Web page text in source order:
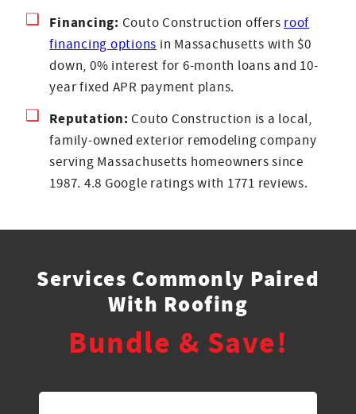
Financing: Couto Construction offers roof
financing options in Massachusetts with $0
down, 0% interest for 6-month loans and 10-
year fixed APR payment plans.
Reputation: Couto Construction is a local,
family-owned exterior remodeling company
serving Massachusetts homeowners since
1987. 4.8 Google ratings with 1771 reviews.
Services Commonly Paired
With Roofing
Bundle & Save!